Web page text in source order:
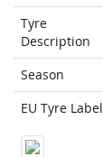
Tyre
Description
Season
EU Tyre Label